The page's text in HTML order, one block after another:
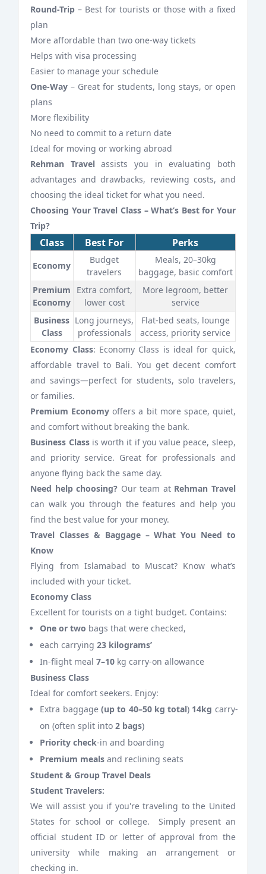
Round-Trip – Best for tourists or those with a fixed
plan
More affordable than two one-way tickets
Helps with visa processing
Easier to manage your schedule
One-Way – Great for students, long stays, or open
plans
More flexibility
No need to commit to a return date
Ideal for moving or working abroad
Rehman Travelassists you in evaluating both
advantages and drawbacks, reviewing costs, and
choosing the ideal ticket for what you need.
Choosing Your Travel Class – What’s Best for Your
Trip?
Class Best For Perks
Economy
Budget
travelers
Meals, 20–30kg
baggage, basic comfort
Premium
Economy
Extra comfort,
lower cost
More legroom, better
service
Business
Class
Long journeys,
professionals
Flat-bed seats, lounge
access, priority service
Economy Class: Economy Class is ideal for quick,
affordable travel to Bali. You get decent comfort
and savings—perfect for students, solo travelers,
or families.
Premium Economy offers a bit more space, quiet,
and comfort without breaking the bank.
Business Classis worth it if you value peace, sleep,
and priority service. Great for professionals and
anyone flying back the same day.
Need help choosing? Our team at Rehman Travel
can walk you through the features and help you
find the best value for your money.
Travel Classes & Baggage – What You Need to
Know
Flying from Islamabad to Muscat? Know what’s
included with your ticket.
Economy Class
Excellent for tourists on a tight budget. Contains:
One or two bags that were checked,
each carrying23 kilograms’
In-flight meal7–10 kg carry-on allowance
Business Class
Ideal for comfort seekers. Enjoy:
Extra baggage (up to 40–50 kg total) 14kg carry-
on (often split into2 bags)
Priority check-in and boarding
Premium meals and reclining seats
Student & Group Travel Deals
Student Travelers:
We will assist you if you're traveling to the United
States for school or college. Simply present an
official student ID or letter of approval from the
university while making an arrangement or
checking in.